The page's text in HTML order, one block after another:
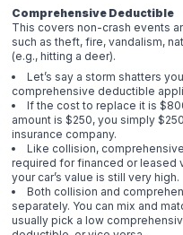
Comprehensive Deductible
This covers non-crash events
such as theft, fire, vandalism,
(e.g., hitting a deer).
Let’s say a storm shatters
comprehensive deductible
If the cost to replace it is
amount is $250, you simply
insurance company.
Like collision,
required for financed or leased
your car’s value is still very high.
Both collision and
separately. You can mix and
usually pick a low